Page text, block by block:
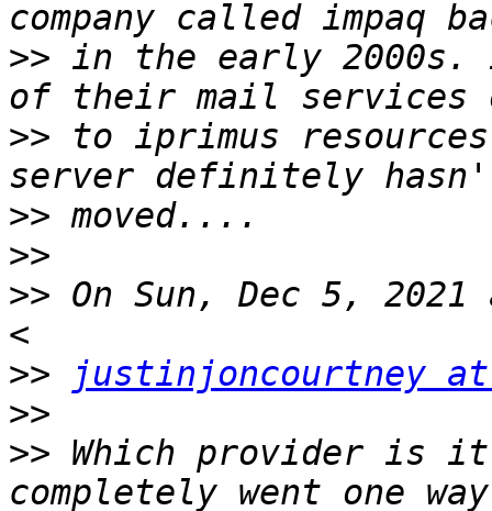
>> in the early 2000s. I
>> to iprimus
>>
>>
>> On Sun, Dec 5,
>>
justinjoncourtney at
>>
>> Which provider is